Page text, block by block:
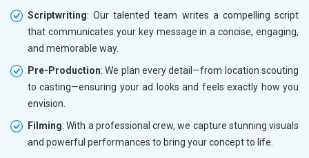
Scriptwriting: Our talented team writes a compelling script
that communicates your key message in a concise, engaging,
and memorable way.
Pre-Production: We plan every detail—from location scouting
to casting—ensuring your ad looks and feels exactly how you
envision.
Filming: With a professional crew, we capture stunning visuals
and powerful performances to bring your concept to life.